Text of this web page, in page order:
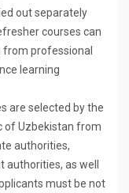
out separately
courses can
professional
learning
are selected by the
of Uzbekistan from
authorities,
as well
must be not